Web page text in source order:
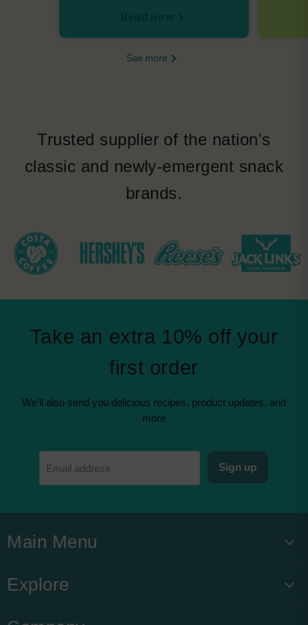
See more
Trusted supplier of the nation's
classic and newly-emergent snack
brands.
Take an extra 10% off your
first order
We’ll also send you delicious recipes, product updates, and
more
Email address Sign up
Main Menu
Explore